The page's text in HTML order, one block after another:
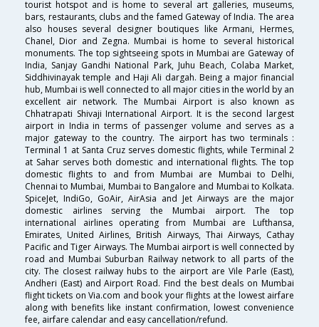
tourist hotspot and is home to several art galleries, museums,
bars, restaurants, clubs and the famed Gateway of India. The area
also houses several designer boutiques like Armani, Hermes,
Chanel, Dior and Zegna. Mumbai is home to several historical
monuments. The top sightseeing spots in Mumbai are Gateway of
India, Sanjay Gandhi National Park, Juhu Beach, Colaba Market,
Siddhivinayak temple and Haji Ali dargah. Being a major financial
hub, Mumbai is well connected to all major cities in the world by an
excellent air network. The Mumbai Airport is also known as
Chhatrapati Shivaji International Airport. It is the second largest
airport in India in terms of passenger volume and serves as a
major gateway to the country. The airport has two terminals :
Terminal 1 at Santa Cruz serves domestic flights, while Terminal 2
at Sahar serves both domestic and international flights. The top
domestic flights to and from Mumbai are Mumbai to Delhi,
Chennai to Mumbai, Mumbai to Bangalore and Mumbai to Kolkata.
SpiceJet, IndiGo, GoAir, AirAsia and Jet Airways are the major
domestic airlines serving the Mumbai airport. The top
international airlines operating from Mumbai are Lufthansa,
Emirates, United Airlines, British Airways, Thai Airways, Cathay
Pacific and Tiger Airways. The Mumbai airport is well connected by
road and Mumbai Suburban Railway network to all parts of the
city. The closest railway hubs to the airport are Vile Parle (East),
Andheri (East) and Airport Road. Find the best deals on Mumbai
flight tickets on Via.com and book your flights at the lowest airfare
along with benefits like instant confirmation, lowest convenience
fee, airfare calendar and easy cancellation/refund.